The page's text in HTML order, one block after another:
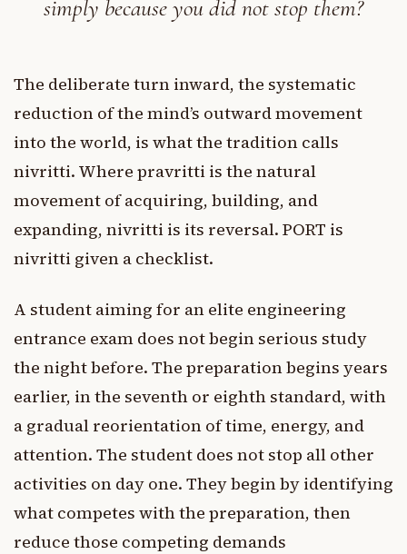
simply because you did not stop them?
The deliberate turn inward, the systematic
reduction of the mind’s outward movement
into the world, is what the tradition calls
nivritti. Where pravritti is the natural
movement of acquiring, building, and
expanding, nivritti is its reversal. PORT is
nivritti given a checklist.
A student aiming for an elite engineering
entrance exam does not begin serious study
the night before. The preparation begins years
earlier, in the seventh or eighth standard, with
a gradual reorientation of time, energy, and
attention. The student does not stop all other
activities on day one. They begin by identifying
what competes with the preparation, then
reduce those competing demands